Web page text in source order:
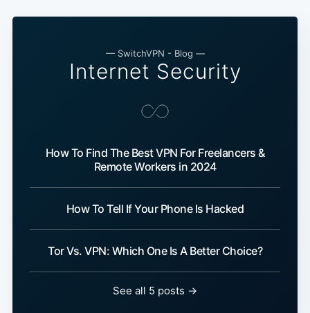
— SwitchVPN - Blog —
Internet Security
How To Find The Best VPN For Freelancers &
Remote Workers in 2024
How To Tell If Your Phone Is Hacked
Tor Vs. VPN: Which One Is A Better Choice?
See all 5 posts →